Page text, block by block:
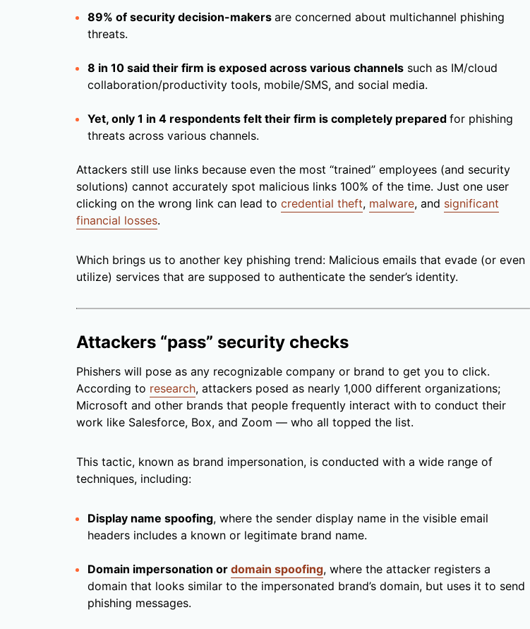
89% of security decision-makers are concerned about multichannel phishing
threats.
8 in 10 said their firm is exposed across various channels such as IM/cloud
collaboration/productivity tools, mobile/SMS, and social media.
Yet, only 1 in 4 respondents felt their firm is completely prepared for phishing
threats across various channels.
Attackers still use links because even the most “trained” employees (and security
solutions) cannot accurately spot malicious links 100% of the time. Just one user
clicking on the wrong link can lead to credential theft, malware, and significant
financial losses.
Which brings us to another key phishing trend: Malicious emails that evade (or even
utilize) services that are supposed to authenticate the sender’s identity.
Attackers “pass” security checks
Phishers will pose as any recognizable company or brand to get you to click.
According to research, attackers posed as nearly 1,000 different organizations;
Microsoft and other brands that people frequently interact with to conduct their
work like Salesforce, Box, and Zoom — who all topped the list.
This tactic, known as brand impersonation, is conducted with a wide range of
techniques, including:
Display name spoofing, where the sender display name in the visible email
headers includes a known or legitimate brand name.
Domain impersonation or domain spoofing, where the attacker registers a
domain that looks similar to the impersonated brand’s domain, but uses it to send
phishing messages.